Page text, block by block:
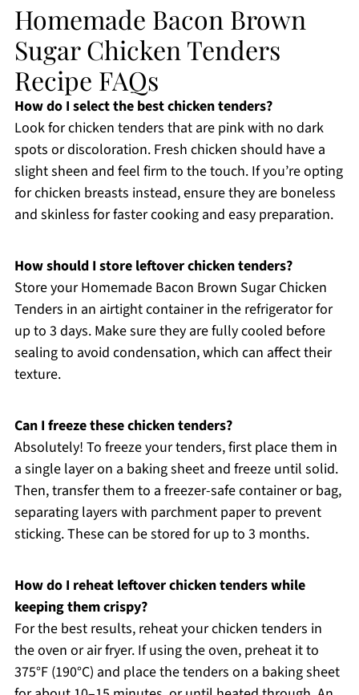
Homemade Bacon Brown
Sugar Chicken Tenders
Recipe FAQs
How do I select the best chicken tenders?
Look for chicken tenders that are pink with no dark
spots or discoloration. Fresh chicken should have a
slight sheen and feel firm to the touch. If you’re opting
for chicken breasts instead, ensure they are boneless
and skinless for faster cooking and easy preparation.
How should I store leftover chicken tenders?
Store your Homemade Bacon Brown Sugar Chicken
Tenders in an airtight container in the refrigerator for
up to 3 days. Make sure they are fully cooled before
sealing to avoid condensation, which can affect their
texture.
Can I freeze these chicken tenders?
Absolutely! To freeze your tenders, first place them in
a single layer on a baking sheet and freeze until solid.
Then, transfer them to a freezer-safe container or bag,
separating layers with parchment paper to prevent
sticking. These can be stored for up to 3 months.
How do I reheat leftover chicken tenders while
keeping them crispy?
For the best results, reheat your chicken tenders in
the oven or air fryer. If using the oven, preheat it to
375°F (190°C) and place the tenders on a baking sheet